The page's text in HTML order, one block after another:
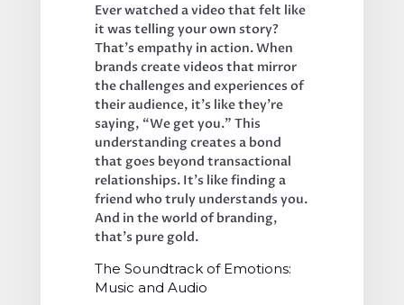
Ever watched a video that felt like
it was telling your own story?
That’s empathy in action. When
brands create videos that mirror
the challenges and experiences of
their audience, it’s like they’re
saying, “We get you.” This
understanding creates a bond
that goes beyond transactional
relationships. It’s like finding a
friend who truly understands you.
And in the world of branding,
that’s pure gold.
The Soundtrack of Emotions:
Music and Audio